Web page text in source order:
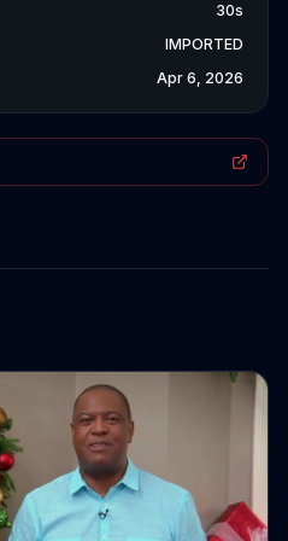
30s
IMPORTED
Apr 6, 2026